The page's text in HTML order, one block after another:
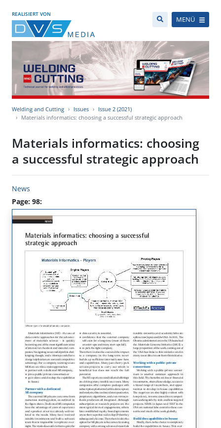
REALISIERT VON
MENÜ
Welding and Cutting Issues
Issue 2 (2021)
Materials informatics: choosing a successful strategic approach
Materials informatics: choosing
a successful strategic approach
News
Page: 98: